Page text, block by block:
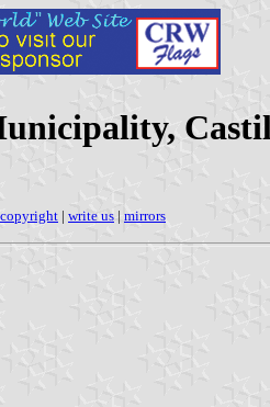
| write us | mirrors